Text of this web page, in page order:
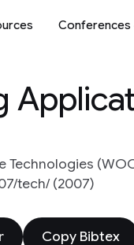
Conferences
Technologies
tech/ (2007)
Copy Bibtex